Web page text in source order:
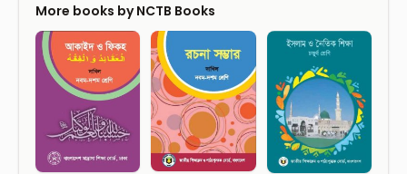
More books by NCTB Books